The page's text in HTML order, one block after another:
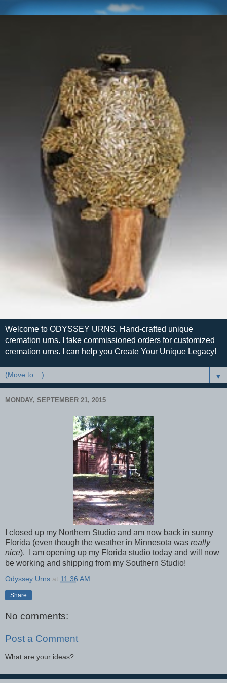
Welcome to ODYSSEY URNS. Hand-crafted unique
cremation urns. I take commissioned orders for customized
cremation urns. I can help you Create Your Unique Legacy!
▼
MONDAY, SEPTEMBER 21, 2015
I closed up my Northern Studio and am now back in sunny
Florida (even though the weather in Minnesota was really
nice). I am opening up my Florida studio today and will now
be working and shipping from my Southern Studio!
Odyssey Urns at 11:36 AM
Share
No comments:
Post a Comment
What are your ideas?